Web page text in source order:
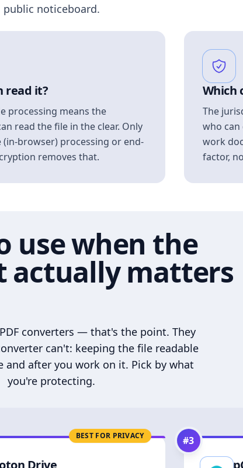
public noticeboard.
read it?
processing means the
read the file in the clear. Only
(in-browser) processing or end-
removes that.
Which
The
who can
work
factor,
use when the
actually matters
converters — that's the point. They
can't: keeping the file readable
and after you work on it. Pick by what
you're protecting.
BEST FOR PRIVACY
Drive
#3